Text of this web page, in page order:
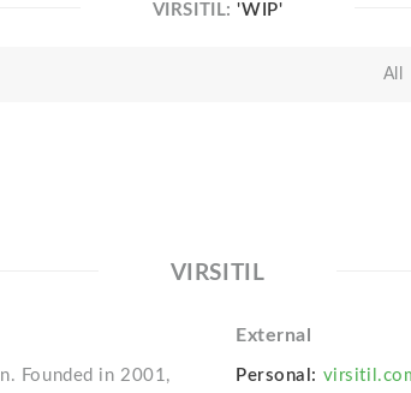
VIRSITIL:'WIP'
All
VIRSITIL
Founded in 2001,
External
Personal: